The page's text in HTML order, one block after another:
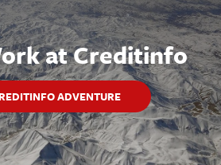
at Creditinfo
ADVENTURE